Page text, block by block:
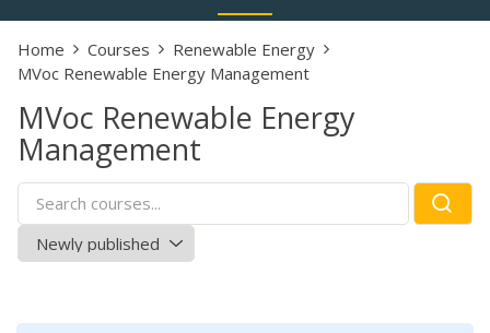
Home Courses
Renewable Energy
MVoc Renewable Energy Management
MVoc Renewable Energy
Management